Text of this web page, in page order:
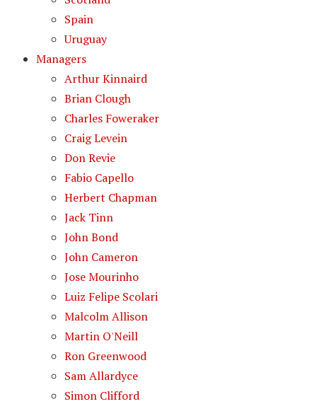
Spain
Uruguay
Managers
Arthur Kinnaird
Brian Clough
Charles Foweraker
Craig Levein
Don Revie
Fabio Capello
Herbert Chapman
Jack Tinn
John Bond
John Cameron
Jose Mourinho
Luiz Felipe Scolari
Malcolm Allison
Martin O'Neill
Ron Greenwood
Sam Allardyce
Simon Clifford